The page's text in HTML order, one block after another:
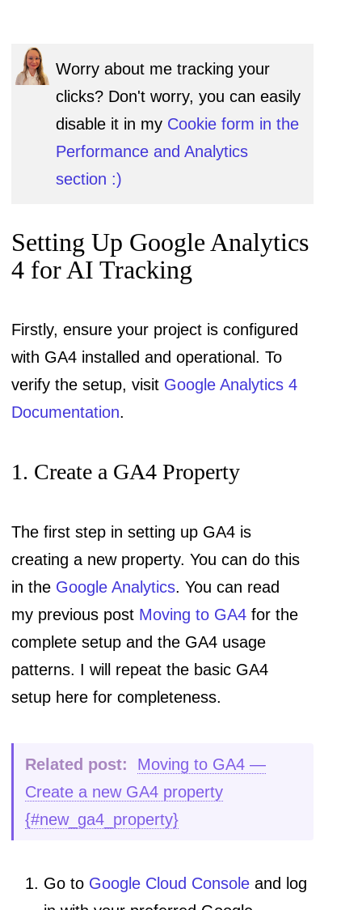
Worry about me tracking your
clicks? Don't worry, you can easily
disable it in my Cookie form in the
Performance and Analytics
section :)
Setting Up Google Analytics
4 for AI Tracking
Firstly, ensure your project is configured
with GA4 installed and operational. To
verify the setup, visit Google Analytics 4
Documentation.
1. Create a GA4 Property
The first step in setting up GA4 is
creating a new property. You can do this
in the Google Analytics. You can read
my previous post Moving to GA4 for the
complete setup and the GA4 usage
patterns. I will repeat the basic GA4
setup here for completeness.
Related post:
Moving to GA4 —
Create a new GA4 property
{#new_ga4_property}
Go to Google Cloud Console and log